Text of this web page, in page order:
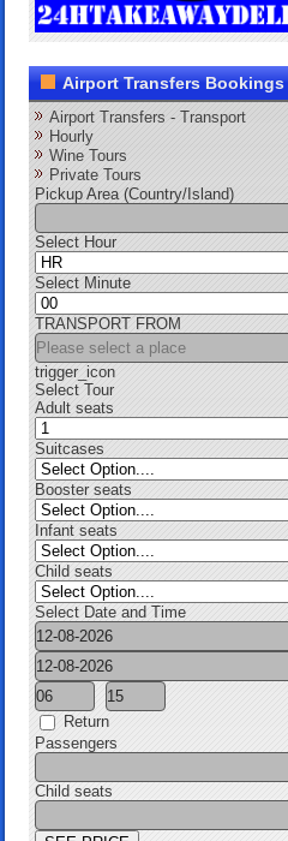
Airport Transfers Bookings
Airport Transfers - Transport
Hourly
Wine Tours
Private Tours
Pickup Area (Country/Island)
Select Hour
Select Minute
TRANSPORT FROM
trigger_icon
Select Tour
Adult seats
Suitcases
Booster seats
Infant seats
Child seats
Select Date and Time
Return
Passengers
Child seats